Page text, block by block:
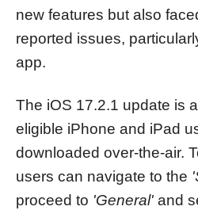
new features but also
reported issues,
app.
The iOS 17.2.1 update is
eligible iPhone and iPad
downloaded over-the-air.
users can navigate to the
proceed to 'General' and